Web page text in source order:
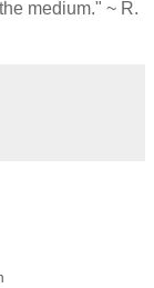
medium." ~ R.